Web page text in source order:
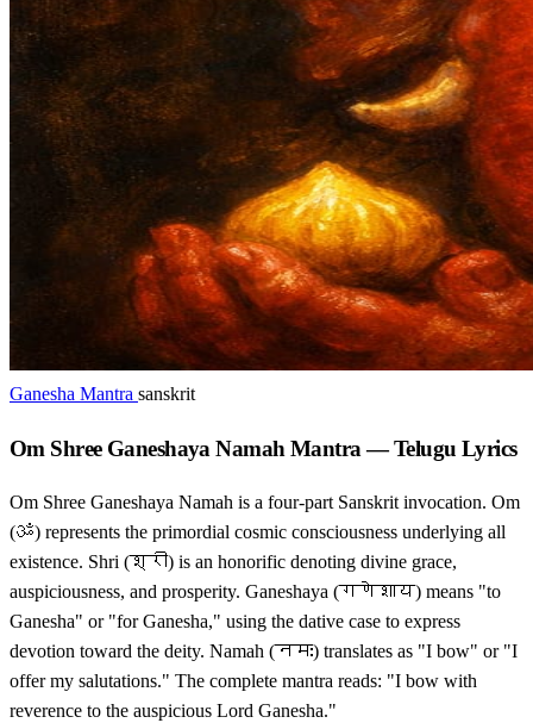
Ganesha Mantra sanskrit
Om Shree Ganeshaya Namah Mantra — Telugu Lyrics
Om Shree Ganeshaya Namah is a four-part Sanskrit invocation. Om
(ॐ) represents the primordial cosmic consciousness underlying all
existence. Shri (श्री) is an honorific denoting divine grace,
auspiciousness, and prosperity. Ganeshaya (गणेशाय) means "to
Ganesha" or "for Ganesha," using the dative case to express
devotion toward the deity. Namah (नमः) translates as "I bow" or "I
offer my salutations." The complete mantra reads: "I bow with
reverence to the auspicious Lord Ganesha."